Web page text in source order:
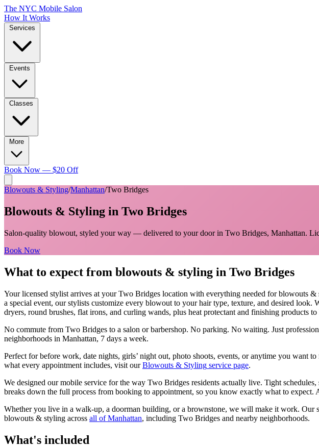
The NYC Mobile Salon
How It Works
Book Now — $20 Off
Blowouts & Styling/Manhattan/Two Bridges
Blowouts & Styling in Two Bridges
Salon-quality blowout, styled your way — delivered to your door in Two Bridges, Manhattan.
Book Now
What to expect from blowouts & styling in Two Bridges
Your licensed stylist arrives at yourTwo Bridges location with everything needed forblowouts &
a special event, our stylists customize every blowout to your hair type, texture, and desired
dryers, round brushes, flat irons, and curling wands, plus heat protectant and finishing products
No commute from Two Bridges to a salon or barbershop. No parking. No waiting. Just
neighborhoods in Manhattan, 7 days a week.
Perfect for before work, date nights, girls’ night out, photo shoots, events, or anytime you
what every appointment includes, visit our Blowouts & Styling service page.
We designed our mobile service for the way Two Bridges residents actually live. Tight
breaks down the full process from booking to appointment, so you know exactly what to expect.
Whether you live in a walk-up, a doorman building, or a brownstone, we will make it work. Our
blowouts & styling across all ofManhattan, including Two Bridges and nearby neighborhoods.
What's included